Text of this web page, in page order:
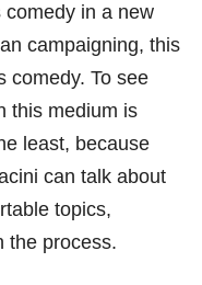
in a new
campaigning, this
comedy. To see
this medium is
least, because
can talk about
topics,
the process.